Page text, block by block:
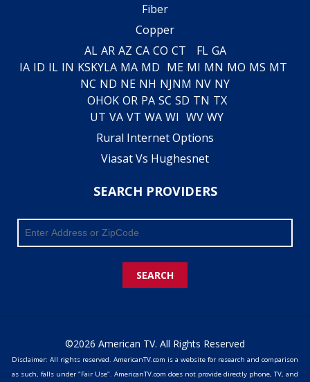
Fiber
Copper
AL AR AZ CA CO CT FL GA
IA ID IL IN KSKYLA MA MD ME MI MN MO MS MT
NC ND NE NH NJNM NV NY
OHOK OR PA SC SD TN TX
UT VA VT WA WI WV WY
Rural Internet Options
Viasat Vs Hughesnet
SEARCH PROVIDERS
SEARCH
©2026 American TV. All Rights Reserved
Disclaimer: All rights reserved. AmericanTV.com is a website for research and comparison
as such, falls under "Fair Use". AmericanTV.com does not provide directly phone, TV, and